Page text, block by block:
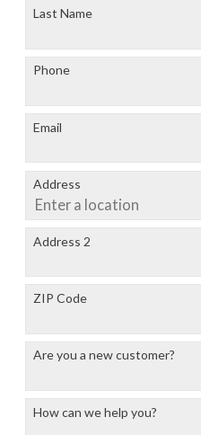
Last Name
Phone
Email
Address
Address 2
ZIP Code
Are you a new customer?
How can we help you?